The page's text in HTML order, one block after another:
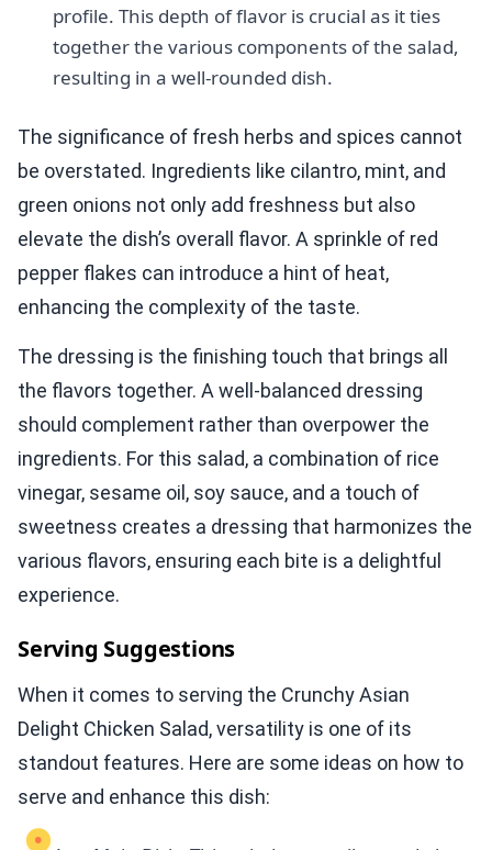
profile. This depth of flavor is crucial as it ties
together the various components of the salad,
resulting in a well-rounded dish.
The significance of fresh herbs and spices cannot
be overstated. Ingredients like cilantro, mint, and
green onions not only add freshness but also
elevate the dish’s overall flavor. A sprinkle of red
pepper flakes can introduce a hint of heat,
enhancing the complexity of the taste.
The dressing is the finishing touch that brings all
the flavors together. A well-balanced dressing
should complement rather than overpower the
ingredients. For this salad, a combination of rice
vinegar, sesame oil, soy sauce, and a touch of
sweetness creates a dressing that harmonizes the
various flavors, ensuring each bite is a delightful
experience.
Serving Suggestions
When it comes to serving the Crunchy Asian
Delight Chicken Salad, versatility is one of its
standout features. Here are some ideas on how to
serve and enhance this dish: